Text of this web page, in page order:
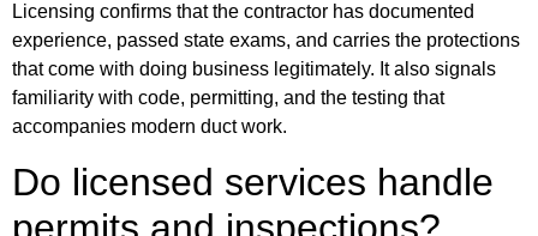
Licensing confirms that the contractor has documented
experience, passed state exams, and carries the protections
that come with doing business legitimately. It also signals
familiarity with code, permitting, and the testing that
accompanies modern duct work.
Do licensed services handle
permits and inspections?